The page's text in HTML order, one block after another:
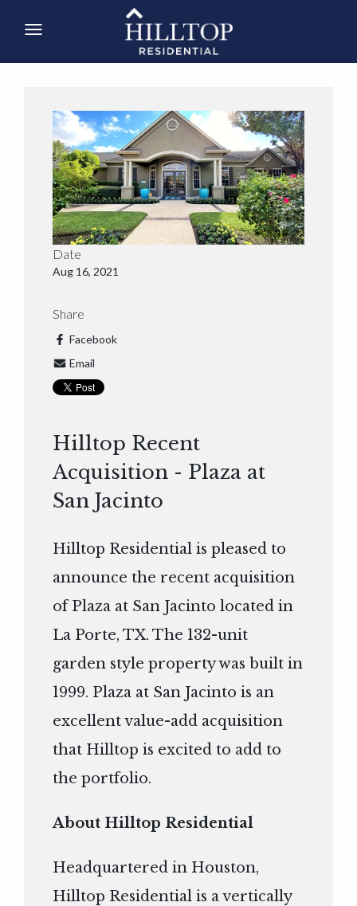
Date
Aug 16, 2021
Share
Facebook
Email
Hilltop Recent
Acquisition - Plaza at
San Jacinto
Hilltop Residential is pleased to
announce the recent acquisition
of Plaza at San Jacinto located in
La Porte, TX. The 132-unit
garden style property was built in
1999. Plaza at San Jacinto is an
excellent value-add acquisition
that Hilltop is excited to add to
the portfolio.
About Hilltop Residential
Headquartered in Houston,
Hilltop Residential is a vertically